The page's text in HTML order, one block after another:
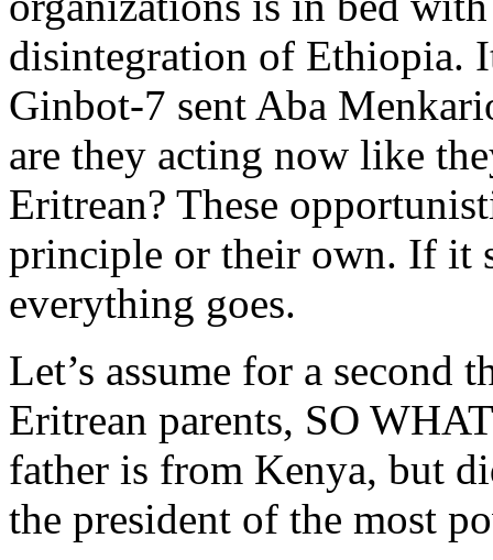
disintegration of Ethiopia.
Ginbot-7 sent Aba
are they acting now like
Eritrean? These
principle or their own. If it
everything goes.
Let’s assume for a second
Eritrean parents, SO
father is from Kenya, but
the president of the most